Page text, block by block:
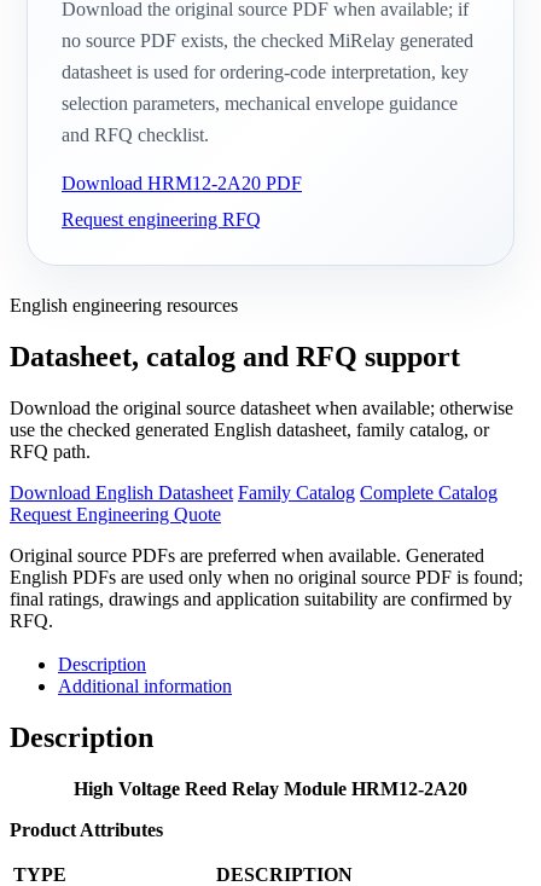
Download the original source PDF when available; if
no source PDF exists, the checked MiRelay generated
datasheet is used for ordering-code interpretation, key
selection parameters, mechanical envelope guidance
and RFQ checklist.
Download HRM12-2A20 PDF
Request engineering RFQ
English engineering resources
Datasheet, catalog and RFQ support
Download the original source datasheet when available; otherwise
use the checked generated English datasheet, family catalog, or
RFQ path.
Download English Datasheet Family Catalog Complete Catalog
Request Engineering Quote
Original source PDFs are preferred when available. Generated
English PDFs are used only when no original source PDF is found;
final ratings, drawings and application suitability are confirmed by
RFQ.
Description
Additional information
Description
High Voltage Reed Relay Module HRM12-2A20
Product Attributes
TYPE
DESCRIPTION